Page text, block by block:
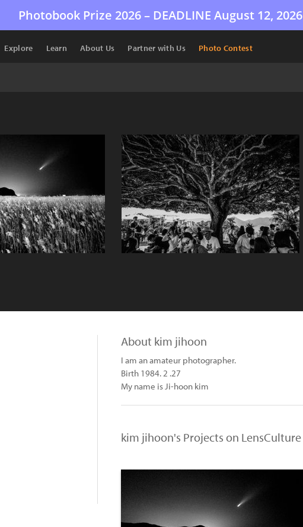
Photobook Prize 2026 – DEADLINE August 12, 2026
Explore Learn About Us Partner with Us Photo Contest
About kim jihoon
I am an amateur photographer.
Birth 1984. 2 .27
My name is Ji-hoon kim
kim jihoon's Projects on LensCulture